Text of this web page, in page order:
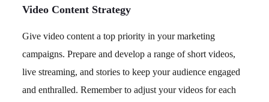
Video Content Strategy
Give video content a top priority in your marketing
campaigns. Prepare and develop a range of short videos,
live streaming, and stories to keep your audience engaged
and enthralled. Remember to adjust your videos for each